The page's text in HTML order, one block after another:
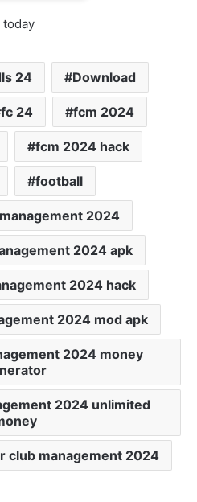
today
24 Download
fc 24 fcm 2024
fcm 2024 hack
football
2024
2024 apk
2024 hack
2024 mod apk
2024 money
2024 unlimited
club management 2024